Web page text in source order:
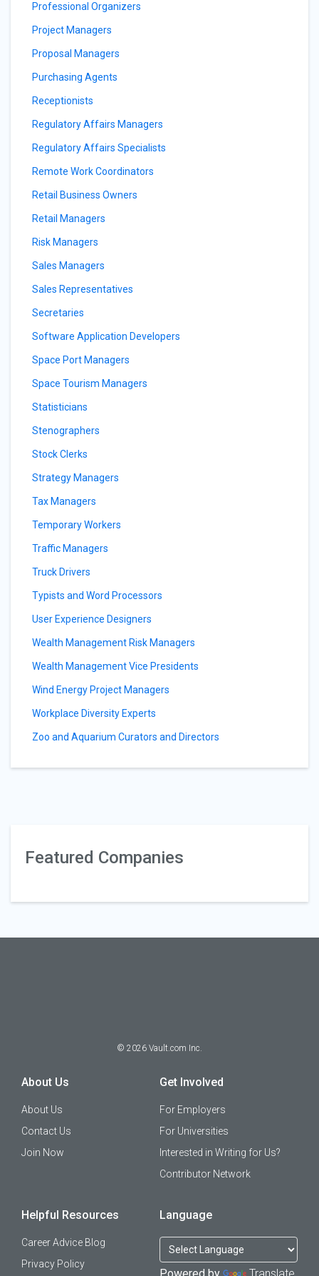
Professional Organizers
Project Managers
Proposal Managers
Purchasing Agents
Receptionists
Regulatory Affairs Managers
Regulatory Affairs Specialists
Remote Work Coordinators
Retail Business Owners
Retail Managers
Risk Managers
Sales Managers
Sales Representatives
Secretaries
Software Application Developers
Space Port Managers
Space Tourism Managers
Statisticians
Stenographers
Stock Clerks
Strategy Managers
Tax Managers
Temporary Workers
Traffic Managers
Truck Drivers
Typists and Word Processors
User Experience Designers
Wealth Management Risk Managers
Wealth Management Vice Presidents
Wind Energy Project Managers
Workplace Diversity Experts
Zoo and Aquarium Curators and Directors
Featured Companies
© 2026 Vault.com Inc.
About Us
About Us
Contact Us
Join Now
Get Involved
For Employers
For Universities
Interested in Writing for Us?
Contributor Network
Helpful Resources
Career Advice Blog
Privacy Policy
Language